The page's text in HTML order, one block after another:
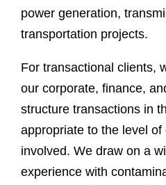
power generation,
transportation projects.
For transactional clients,
our corporate, finance,
structure transactions in
appropriate to the level
involved. We draw on a
experience with